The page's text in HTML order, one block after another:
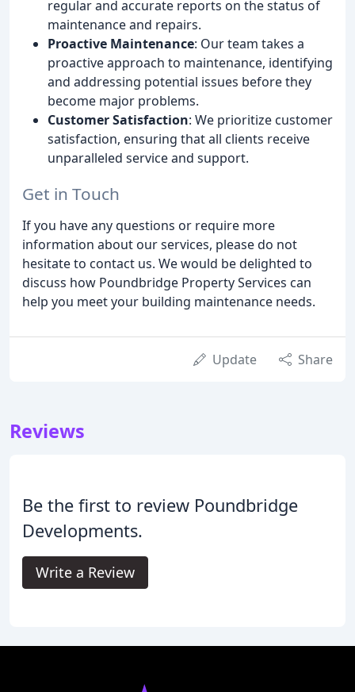
regular and accurate reports on the status of
maintenance and repairs.
Proactive Maintenance: Our team takes a
proactive approach to maintenance, identifying
and addressing potential issues before they
become major problems.
Customer Satisfaction: We prioritize customer
satisfaction, ensuring that all clients receive
unparalleled service and support.
Get in Touch
If you have any questions or require more
information about our services, please do not
hesitate to contact us. We would be delighted to
discuss how Poundbridge Property Services can
help you meet your building maintenance needs.
Update Share
Reviews
Be the first to review Poundbridge
Developments.
Write a Review